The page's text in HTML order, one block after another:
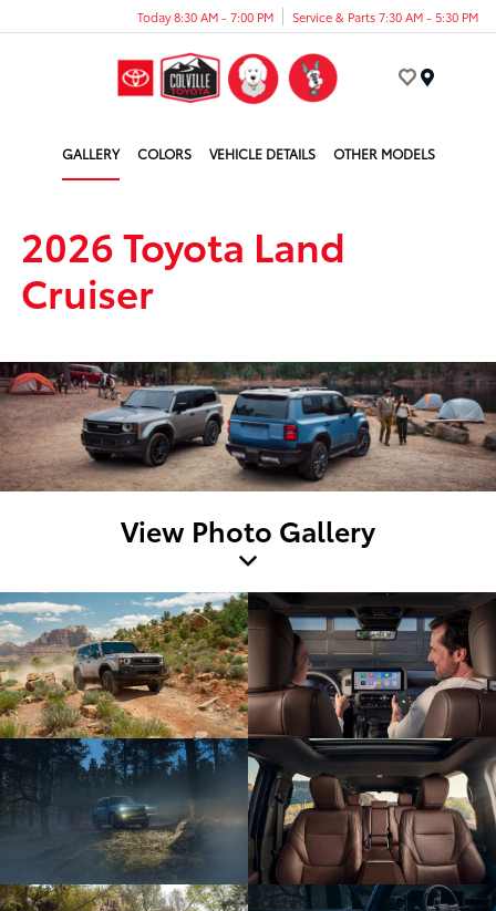
Today 8:30 AM - 7:00 PM Service & Parts 7:30 AM - 5:30 PM
GALLERY COLORS VEHICLE DETAILS OTHER MODELS
2026 Toyota Land
Cruiser
View Photo Gallery